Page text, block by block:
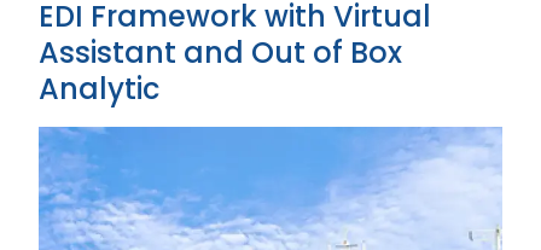
EDI Framework with Virtual
Assistant and Out of Box
Analytic